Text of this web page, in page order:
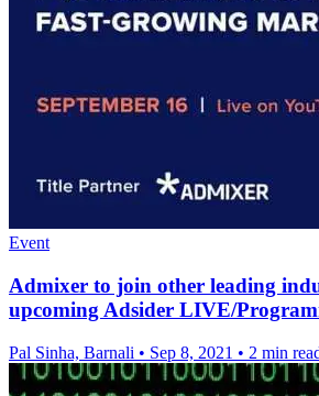
Event
Admixer to join other leading
upcoming Adsider LIVE/
Pal Sinha, Barnali • Sep 8, 2021 • 2 min